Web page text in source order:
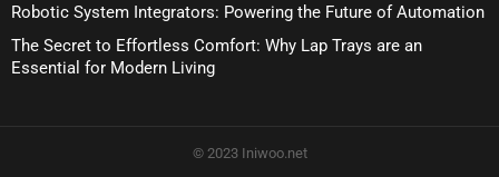
Robotic System Integrators: Powering the Future of Automation
The Secret to Effortless Comfort: Why Lap Trays are an
Essential for Modern Living
© 2023 Iniwoo.net